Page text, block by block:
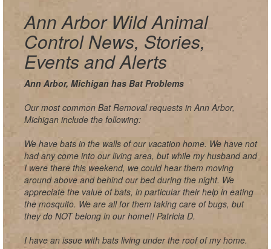
Ann Arbor Wild Animal
Control News, Stories,
Events and Alerts
Ann Arbor, Michigan has Bat Problems
Our most common Bat Removal requests in Ann Arbor,
Michigan include the following:
We have bats in the walls of our vacation home. We have not
had any come into our living area, but while my husband and
I were there this weekend, we could hear them moving
around above and behind our bed during the night. We
appreciate the value of bats, in particular their help in eating
the mosquito. We are all for them taking care of bugs, but
they do NOT belong in our home!! Patricia D.
I have an issue with bats living under the roof of my home.